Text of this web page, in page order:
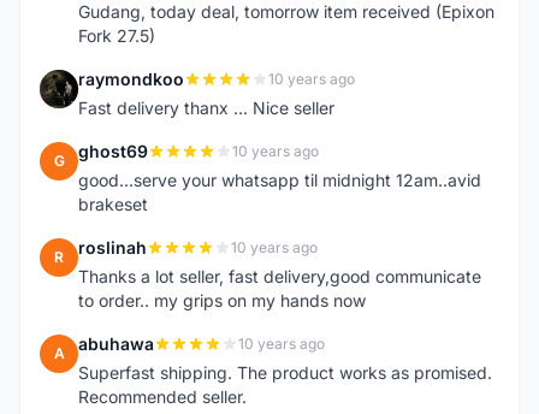
Gudang, today deal, tomorrow item received (Epixon
Fork 27.5)
R raymondkoo 10 years ago
Fast delivery thanx ... Nice seller
G ghost69 10 years ago
good...serve your whatsapp til midnight 12am..avid
brakeset
R roslinah 10 years ago
Thanks a lot seller, fast delivery,good communicate
to order.. my grips on my hands now
A abuhawa 10 years ago
Superfast shipping. The product works as promised.
Recommended seller.